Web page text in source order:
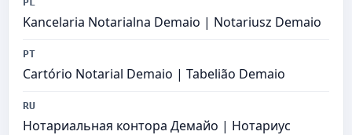
Kancelaria Notarialna Demaio | Notariusz Demaio
PT
Cartório Notarial Demaio | Tabelião Demaio
RU
Нотариальная контора Демайо | Нотариус